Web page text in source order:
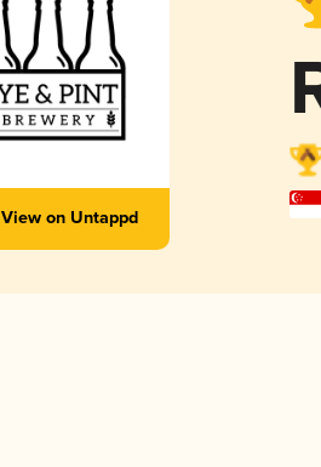
View on Untappd